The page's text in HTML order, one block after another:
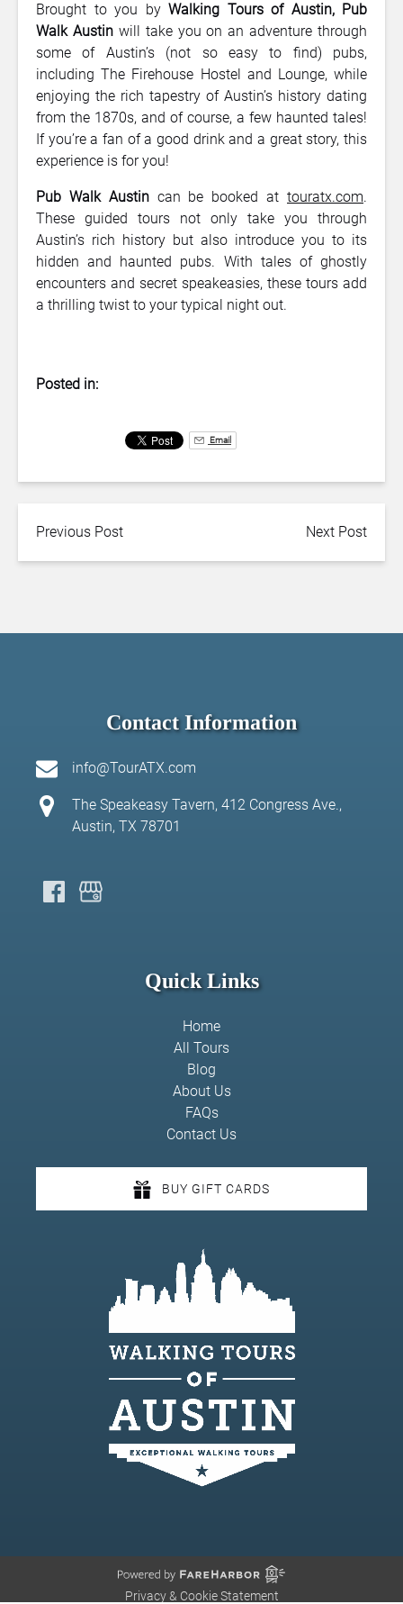
Brought to you by Walking Tours of Austin, Pub
Walk Austinwill take you on an adventure through
some of Austin’s (not so easy to find) pubs,
including The Firehouse Hostel and Lounge, while
enjoying the rich tapestry of Austin’s history dating
from the 1870s, and of course, a few haunted tales!
If you’re a fan of a good drink and a great story, this
experience is for you!
Pub Walk Austincan be booked attouratx.com.
These guided tours not only take you through
Austin’s rich history but also introduce you to its
hidden and haunted pubs. With tales of ghostly
encounters and secret speakeasies, these tours add
a thrilling twist to your typical night out.
Posted in:
Email
Previous Post Next Post
Contact Information
info@TourATX.com
The Speakeasy Tavern, 412 Congress Ave.,
Austin, TX 78701
Quick Links
Home
All Tours
Blog
About Us
FAQs
Contact Us
BUY GIFT CARDS
Privacy & Cookie Statement